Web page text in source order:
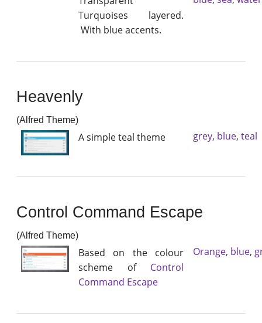
Turquoises layered.
With blue accents.
Heavenly
(Alfred Theme)
A simple teal theme grey, blue, teal
Control Command Escape
(Alfred Theme)
Based on the colour
scheme of Control
Command Escape
Orange, blue,